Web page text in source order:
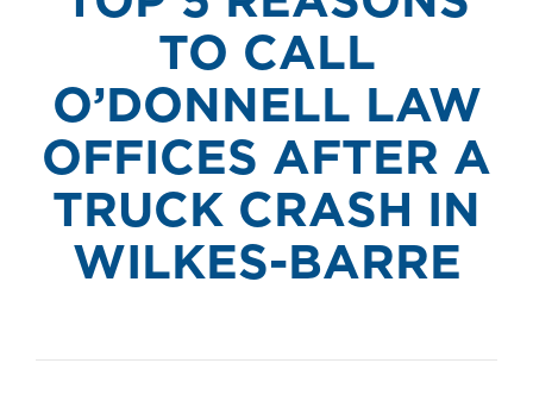
TO CALL
O’DONNELL LAW
OFFICES AFTER A
TRUCK CRASH IN
WILKES-BARRE